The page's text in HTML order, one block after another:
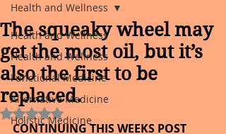
Health and Wellness
Health and Wellness
Functional Medicine
Alternative Medicine
Holistic Medicine
Health and Wellness
The squeaky wheel may
get the most oil, but it’s
also the first to be
replaced.
Rated NaN out of 5 stars.
CONTINUING THIS WEEKS POST